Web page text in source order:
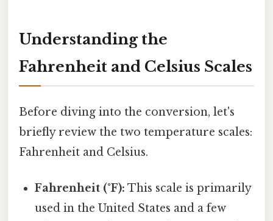
Understanding the
Fahrenheit and Celsius Scales
Before diving into the conversion, let's
briefly review the two temperature scales:
Fahrenheit and Celsius.
Fahrenheit (°F): This scale is primarily
used in the United States and a few